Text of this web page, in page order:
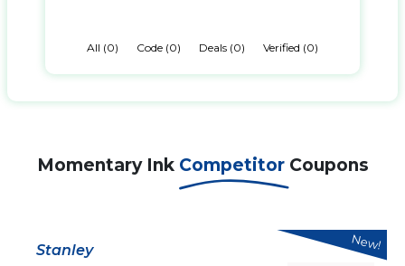
All (0) Code (0) Deals (0) Verified (0)
Momentary Ink Competitor Coupons
Stanley New!